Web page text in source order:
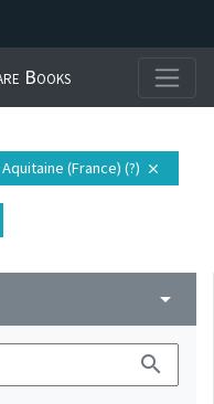
Books
Aquitaine (France) (?) close
arrow_drop_down
search